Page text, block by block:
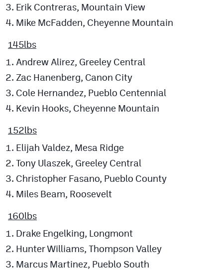
Erik Contreras, Mountain View
Mike McFadden, Cheyenne Mountain
145lbs
Andrew Alirez, Greeley Central
Zac Hanenberg, Canon City
Cole Hernandez, Pueblo Centennial
Kevin Hooks, Cheyenne Mountain
152lbs
Elijah Valdez, Mesa Ridge
Tony Ulaszek, Greeley Central
Christopher Fasano, Pueblo County
Miles Beam, Roosevelt
160lbs
Drake Engelking, Longmont
Hunter Williams, Thompson Valley
Marcus Martinez, Pueblo South